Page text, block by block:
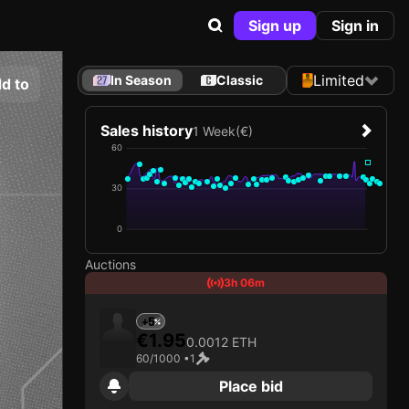
Sign up Sign in
to In Season Classic Limited
Sales history1 Week(€)
0
30
60
Auctions
3h 06m
+5
€1.950.0012 ETH
60/1000 •1
Place bid